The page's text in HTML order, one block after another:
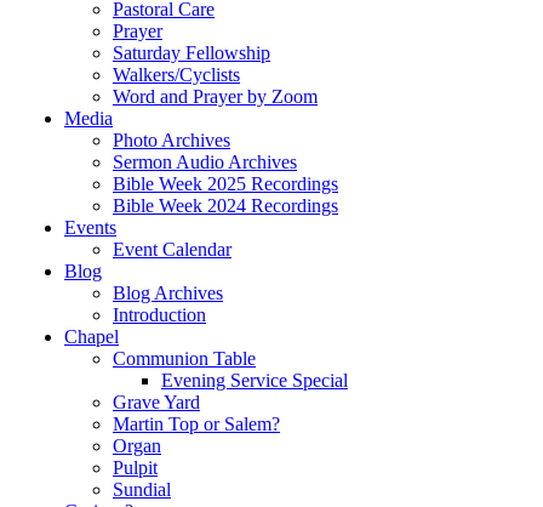
Pastoral Care
Prayer
Saturday Fellowship
Walkers/Cyclists
Word and Prayer by Zoom
Media
Photo Archives
Sermon Audio Archives
Bible Week 2025 Recordings
Bible Week 2024 Recordings
Events
Event Calendar
Blog
Blog Archives
Introduction
Chapel
Communion Table
Evening Service Special
Grave Yard
Martin Top or Salem?
Organ
Pulpit
Sundial